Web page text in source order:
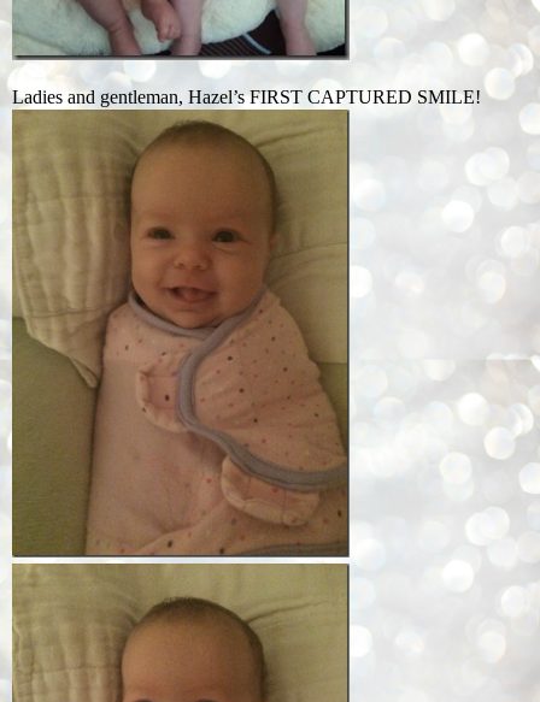
Ladies and gentleman, Hazel’s FIRST CAPTURED SMILE!